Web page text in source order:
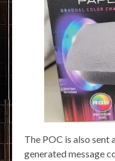
The POC is also
generated message